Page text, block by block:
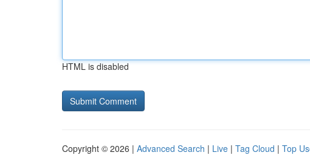
HTML is disabled
Copyright © 2026 | Advanced Search | Live | Tag Cloud | Top